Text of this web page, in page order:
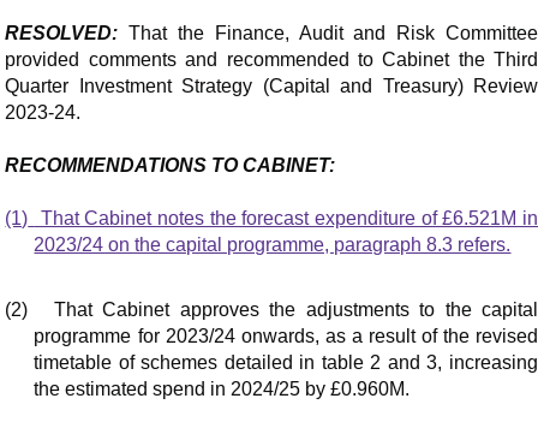
RESOLVED: That the Finance, Audit and Risk Committee
provided comments and recommended to Cabinet the Third
Quarter Investment Strategy (Capital and Treasury) Review
2023-24.
RECOMMENDATIONS TO CABINET:
(1)
That Cabinet notes the forecast expenditure of £6.521M in
2023/24 on the capital programme, paragraph 8.3 refers.
(2)
That Cabinet approves the adjustments to the capital
programme for 2023/24 onwards, as a result of the revised
timetable of schemes detailed in table 2 and 3, increasing
the estimated spend in 2024/25 by £0.960M.